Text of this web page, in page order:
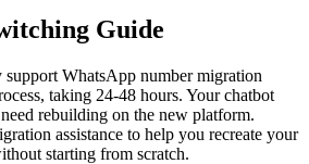
Guide
WhatsApp number migration
taking 24-48 hours. Your chatbot
rebuilding on the new platform.
assistance to help you recreate your
starting from scratch.